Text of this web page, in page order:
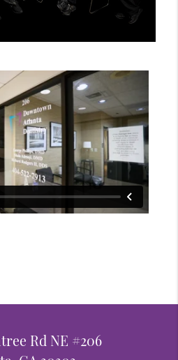
Rd NE #206